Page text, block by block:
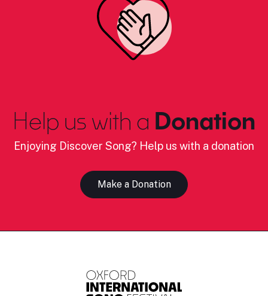
Help us with a Donation
Enjoying Discover Song? Help us with a donation
Make a Donation